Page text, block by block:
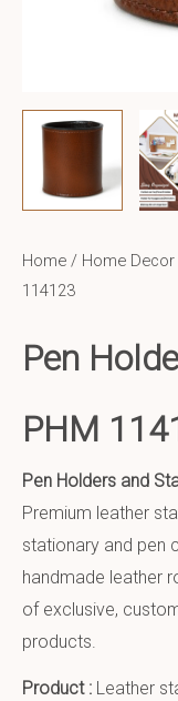
Home / Home Decor
114123
Pen
PHM
Pen Holders and
Premium leather
stationary and pen
handmade leather
of exclusive,
products.
Product : Leather